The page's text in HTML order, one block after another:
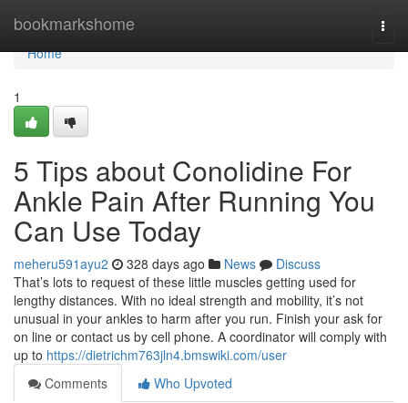
bookmarkshome
Home
Home
1
5 Tips about Conolidine For
Ankle Pain After Running You
Can Use Today
meheru591ayu2 328 days ago News
Discuss
That’s lots to request of these little muscles getting used for
lengthy distances. With no ideal strength and mobility, it’s not
unusual in your ankles to harm after you run. Finish your ask for
on line or contact us by cell phone. A coordinator will comply with
up to https://dietrichm763jln4.bmswiki.com/user
Comments
Who Upvoted